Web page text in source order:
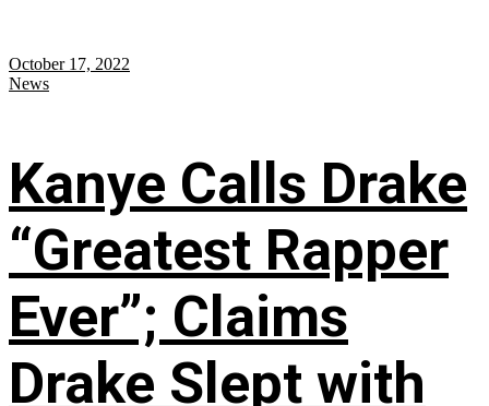
October 17, 2022
News
Kanye Calls Drake
“Greatest Rapper
Ever”; Claims
Drake Slept with